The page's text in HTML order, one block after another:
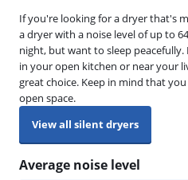
If you're looking for a dryer that's
a dryer with a noise level of up to
night, but want to sleep
in your open kitchen or near your
great choice. Keep in mind that
open space.
View all silent dryers
Average noise level